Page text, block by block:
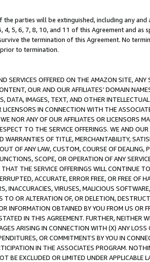
parties will be extinguished, including any
5, 6, 7, 8, 10, and 11 of this Agreement and as
the termination of this Agreement. No
to termination.
SERVICES OFFERED ON THE AMAZON SITE,
OUR AND OUR AFFILIATES’ DOMAIN
DATA, IMAGES, TEXT, AND OTHER
IN CONNECTION WITH THE
NOR ANY OF OUR AFFILIATES OR LICENSORS
TO THE SERVICE OFFERINGS. WE AND
OF TITLE, MERCHANTABILITY,
OF ANY LAW, CUSTOM, COURSE OF DEALING,
SCOPE, OR OPERATION OF ANY
THE SERVICE OFFERINGS WILL CONTINUE
ACCURATE, ERROR FREE, OR FREE OF
INACCURACIES, VIRUSES, MALICIOUS
OR ALTERATION OF, OR DELETION,
INFORMATION OBTAINED BY YOU FROM US
IN THIS AGREEMENT. FURTHER, NEITHER
ARISING IN CONNECTION WITH (X) ANY
OR COMMITMENTS BY YOU IN
IN THE ASSOCIATES PROGRAM.
BE EXCLUDED OR LIMITED UNDER APPLICABLE